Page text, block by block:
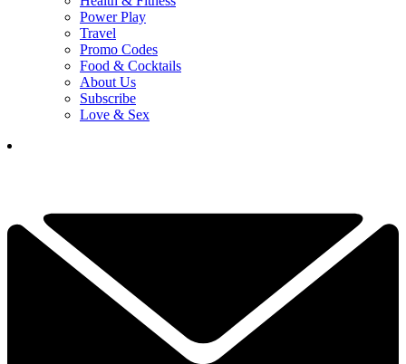
Power Play
Travel
Promo Codes
Food & Cocktails
About Us
Subscribe
Love & Sex